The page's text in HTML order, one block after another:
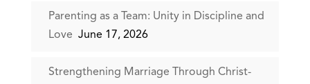
Parenting as a Team: Unity in Discipline and
Love June 17, 2026
Strengthening Marriage Through Christ-